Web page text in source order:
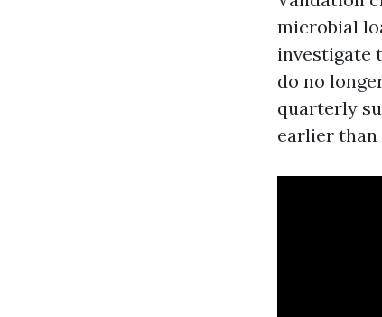
microbial
investigate
do no
quarterly
earlier